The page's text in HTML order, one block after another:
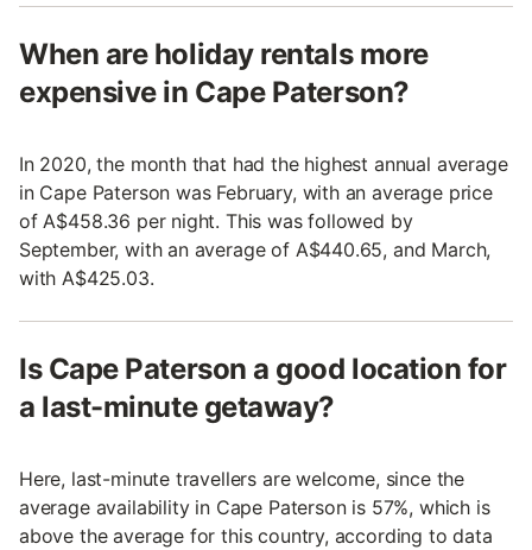
When are holiday rentals more
expensive in Cape Paterson?
In 2020, the month that had the highest annual average
in Cape Paterson was February, with an average price
of A$458.36 per night. This was followed by
September, with an average of A$440.65, and March,
with A$425.03.
Is Cape Paterson a good location for
a last-minute getaway?
Here, last-minute travellers are welcome, since the
average availability in Cape Paterson is 57%, which is
above the average for this country, according to data